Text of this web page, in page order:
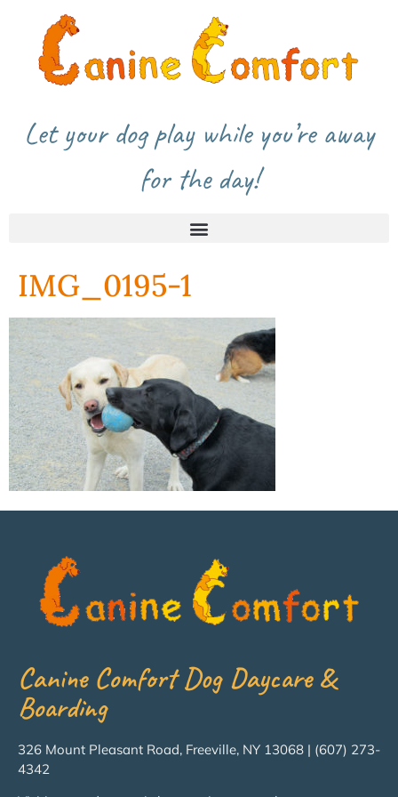
Let your dog play while you’re away
for the day!
IMG_0195-1
Canine Comfort Dog Daycare &
Boarding
326 Mount Pleasant Road, Freeville, NY 13068 | (607) 273-
4342